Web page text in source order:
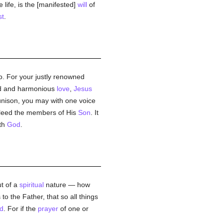
life, is the [manifested] willof
.
For your justly renowned
and harmonious love Jesus
you may with one voice
the members of His Son . It
God
of a spiritualnature — how
the Father, that so all things
. For if the prayerof one or